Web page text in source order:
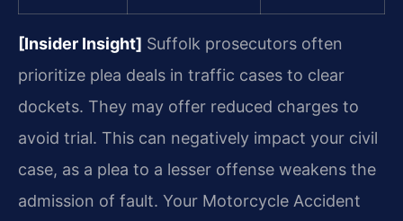
[Insider Insight] Suffolk prosecutors often
prioritize plea deals in traffic cases to clear
dockets. They may offer reduced charges to
avoid trial. This can negatively impact your civil
case, as a plea to a lesser offense weakens the
admission of fault. Your Motorcycle Accident